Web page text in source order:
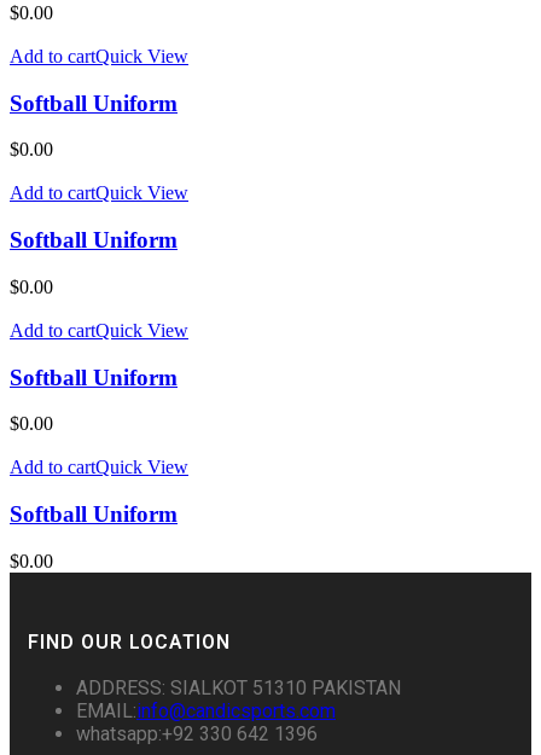
$0.00
Add to cartQuick View
Softball Uniform
$0.00
Add to cartQuick View
Softball Uniform
$0.00
Add to cartQuick View
Softball Uniform
$0.00
Add to cartQuick View
Softball Uniform
$0.00
FIND OUR LOCATION
ADDRESS: SIALKOT 51310 PAKISTAN
EMAIL:info@candicsports.com
whatsapp:+92 330 642 1396